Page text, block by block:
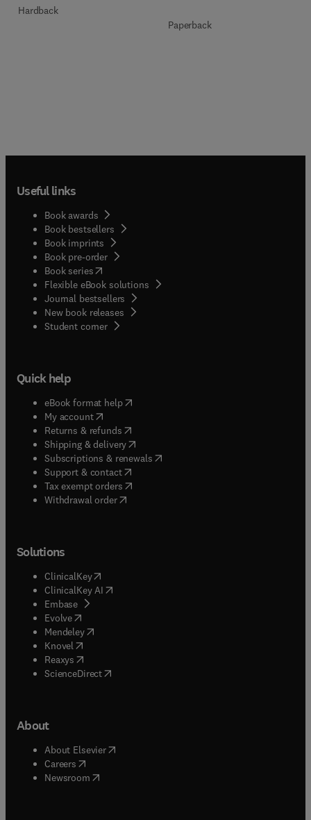
Hardback
Paperback
Useful links
Book awards
Book bestsellers
Book imprints
Book pre-order
Book series(opens in new tab/window
Flexible eBook solutions
Journal bestsellers
New book releases
Student corner( opens in new tab/window
Quick help
eBook format help( opens in new tab/window
My account( opens in new tab/window
Returns & refunds( opens in new tab/window
Shipping & delivery(opens in new tab/window
Subscriptions & renewals( opens in new tab/window
Support & contact( opens in new tab/window
Tax exempt orders( opens in new tab/window
Withdrawal order
Solutions
ClinicalKey(opens in new tab/window
ClinicalKey AI opens in new tab/window
Embase( opens in new tab/window
Evolve(opens in new tab/window
Mendeley( opens in new tab/window
Knovel (opens in new tab/window
Reaxys (opens in new tab/window
ScienceDirect(opens in new tab/window
About
About Elsevier( opens in new tab/window
Careers opens in new tab/window
Newsroom( opens in new tab/window